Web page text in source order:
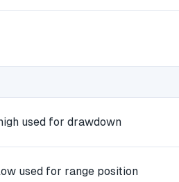
used for drawdown
used for range position